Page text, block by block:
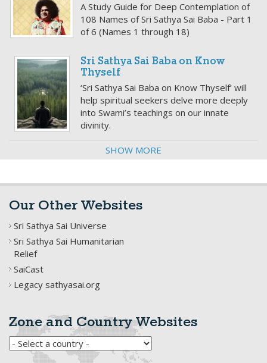
A Study Guide for Deep Contemplation of
108 Names of Sri Sathya Sai Baba - Part 1
of 6 (Names 1 through 18)
Sri Sathya Sai Baba on Know
Thyself
‘Sri Sathya Sai Baba on Know Thyself’ will
help spiritual seekers delve more deeply
into Swami’s teachings on our innate
divinity.
SHOW MORE
Our Other Websites
Sri Sathya Sai Universe
Sri Sathya Sai Humanitarian
Relief
SaiCast
Legacy sathyasai.org
Zone and Country Websites